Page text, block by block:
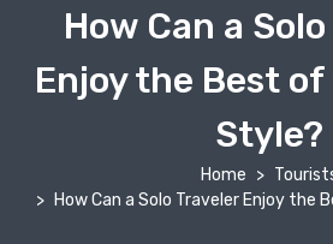
How Can a
Enjoy the Best
Style?
Home
How Can a Solo Traveler Enjoy the